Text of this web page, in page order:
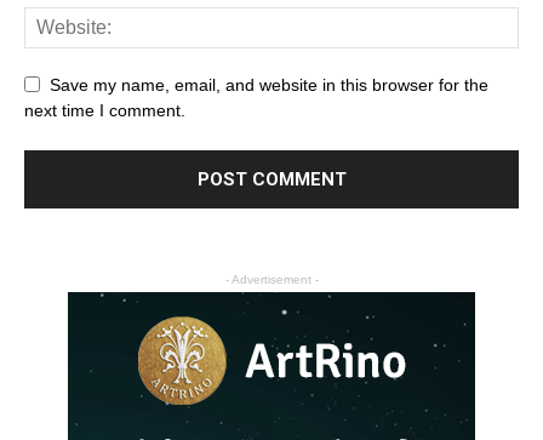
Save my name, email, and website in this browser for the
next time I comment.
- Advertisement -